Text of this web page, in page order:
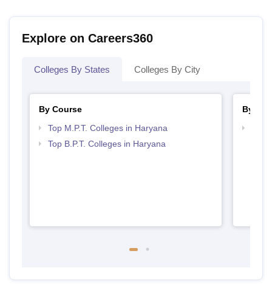
Explore on Careers360
Colleges By States Colleges By City
By Course
Top M.P.T. Colleges in Haryana
Top B.P.T. Colleges in Haryana
By